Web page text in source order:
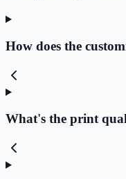
How does the
What's the print